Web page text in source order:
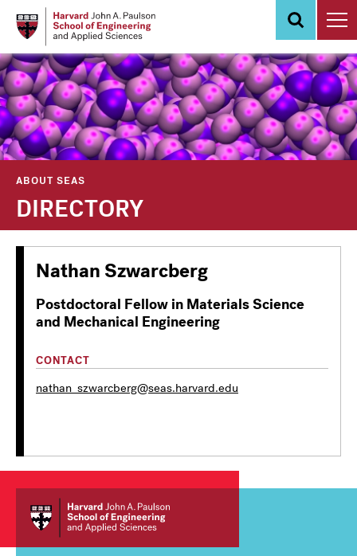
content
ABOUT SEAS
DIRECTORY
Nathan Szwarcberg
Postdoctoral Fellow in Materials Science
and Mechanical Engineering
CONTACT
nathan_szwarcberg@seas.harvard.edu